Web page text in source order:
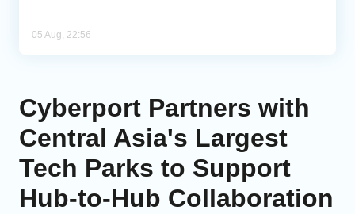
05 Aug, 22:56
Cyberport Partners with
Central Asia's Largest
Tech Parks to Support
Hub-to-Hub Collaboration